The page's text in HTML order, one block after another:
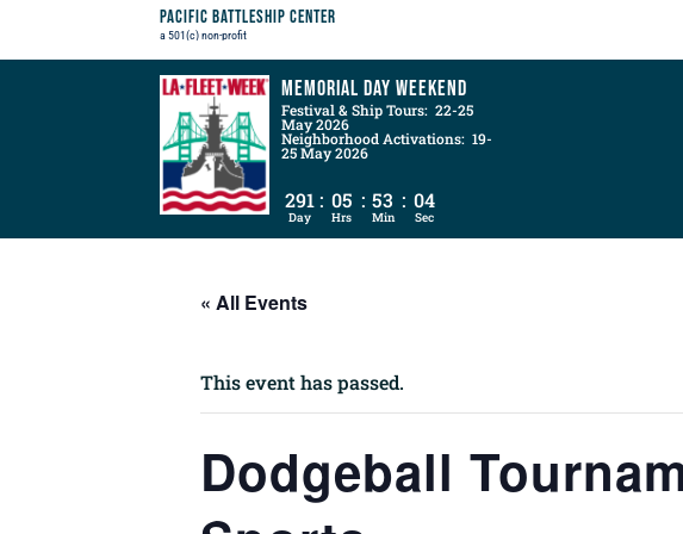
Pacific Battleship Center
a 501(c) non-profit
Memorial Day Weekend
Festival & Ship Tours: 22-25
May 2026
Neighborhood Activations: 19-
25 May 2026
291
Day
: 05
Hrs
: 53
Min
: 03
Sec
« All Events
This event has passed.
Dodgeball